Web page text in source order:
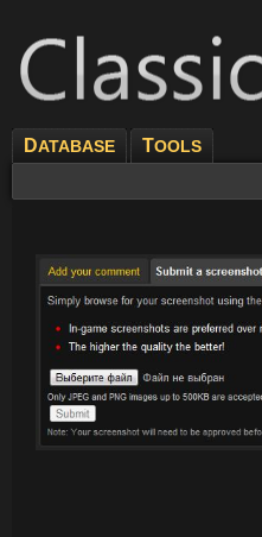
DATABASE TOOLS